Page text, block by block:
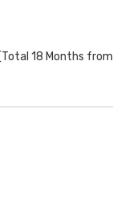
18 Months from